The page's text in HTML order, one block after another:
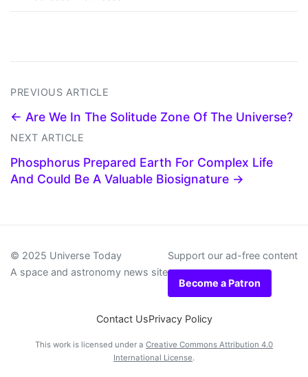
PREVIOUS ARTICLE
← Are We In The Solitude Zone Of The Universe?
NEXT ARTICLE
Phosphorus Prepared Earth For Complex Life
And Could Be A Valuable Biosignature →
© 2025 Universe Today
A space and astronomy news site
Support our ad-free content
Become a Patron
Contact UsPrivacy Policy
This work is licensed under a Creative Commons Attribution 4.0
International License.